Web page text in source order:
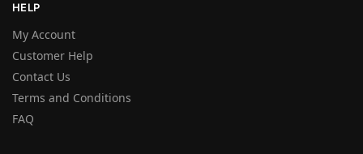
HELP
My Account
Customer Help
Contact Us
Terms and Conditions
FAQ